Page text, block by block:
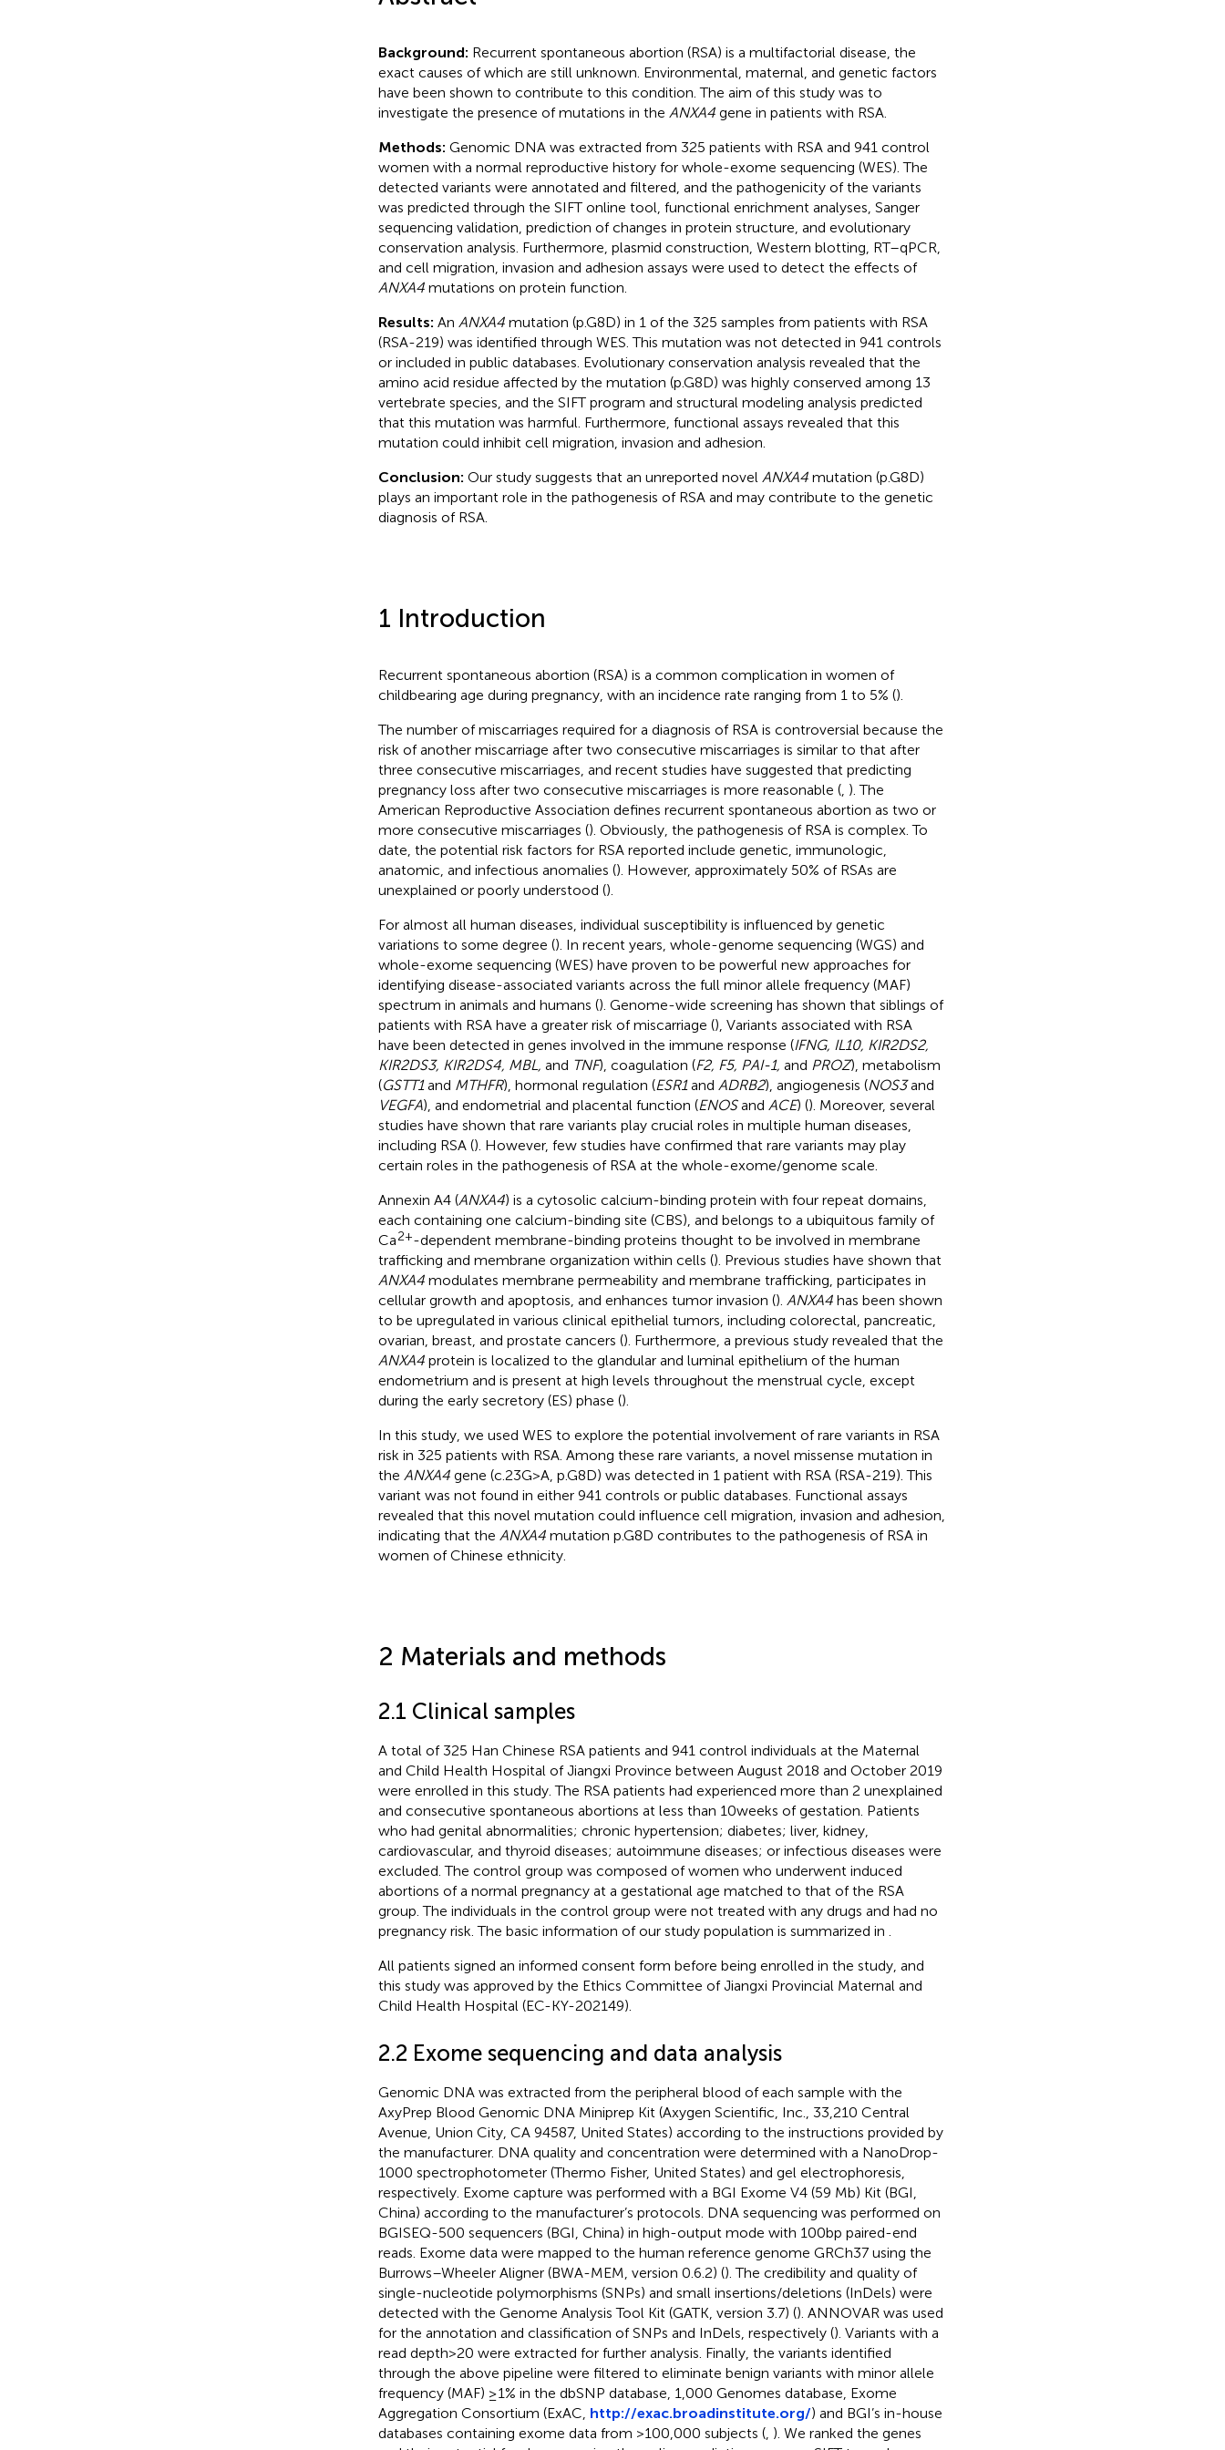
Background: Recurrent spontaneous abortion (RSA) is a multifactorial disease, the
exact causes of which are still unknown. Environmental, maternal, and genetic factors
have been shown to contribute to this condition. The aim of this study was to
investigate the presence of mutations in the ANXA4gene in patients with RSA.
Methods: Genomic DNA was extracted from 325 patients with RSA and 941 control
women with a normal reproductive history for whole-exome sequencing (WES). The
detected variants were annotated and filtered, and the pathogenicity of the variants
was predicted through the SIFT online tool, functional enrichment analyses, Sanger
sequencing validation, prediction of changes in protein structure, and evolutionary
conservation analysis. Furthermore, plasmid construction, Western blotting, RT–qPCR,
and cell migration, invasion and adhesion assays were used to detect the effects of
ANXA4mutations on protein function.
Results: An ANXA4mutation (p.G8D) in 1 of the 325 samples from patients with RSA
(RSA-219) was identified through WES. This mutation was not detected in 941 controls
or included in public databases. Evolutionary conservation analysis revealed that the
amino acid residue affected by the mutation (p.G8D) was highly conserved among 13
vertebrate species, and the SIFT program and structural modeling analysis predicted
that this mutation was harmful. Furthermore, functional assays revealed that this
mutation could inhibit cell migration, invasion and adhesion.
Conclusion: Our study suggests that an unreported novel ANXA4mutation (p.G8D)
plays an important role in the pathogenesis of RSA and may contribute to the genetic
diagnosis of RSA.
1 Introduction
Recurrent spontaneous abortion (RSA) is a common complication in women of
childbearing age during pregnancy, with an incidence rate ranging from 1 to 5% ().
The number of miscarriages required for a diagnosis of RSA is controversial because the
risk of another miscarriage after two consecutive miscarriages is similar to that after
three consecutive miscarriages, and recent studies have suggested that predicting
pregnancy loss after two consecutive miscarriages is more reasonable (, ). The
American Reproductive Association defines recurrent spontaneous abortion as two or
more consecutive miscarriages (). Obviously, the pathogenesis of RSA is complex. To
date, the potential risk factors for RSA reported include genetic, immunologic,
anatomic, and infectious anomalies (). However, approximately 50% of RSAs are
unexplained or poorly understood ().
For almost all human diseases, individual susceptibility is influenced by genetic
variations to some degree (). In recent years, whole-genome sequencing (WGS) and
whole-exome sequencing (WES) have proven to be powerful new approaches for
identifying disease-associated variants across the full minor allele frequency (MAF)
spectrum in animals and humans (). Genome-wide screening has shown that siblings of
patients with RSA have a greater risk of miscarriage (), Variants associated with RSA
have been detected in genes involved in the immune response (IFNG, IL10, KIR2DS2,
KIR2DS3, KIR2DS4, MBL, and TNF), coagulation (F2, F5, PAI-1, and PROZ), metabolism
(GSTT1and MTHFR), hormonal regulation (ESR1and ADRB2), angiogenesis (NOS3and
VEGFA), and endometrial and placental function (ENOSand ACE) (). Moreover, several
studies have shown that rare variants play crucial roles in multiple human diseases,
including RSA (). However, few studies have confirmed that rare variants may play
certain roles in the pathogenesis of RSA at the whole-exome/genome scale.
Annexin A4 (ANXA4) is a cytosolic calcium-binding protein with four repeat domains,
each containing one calcium-binding site (CBS), and belongs to a ubiquitous family of
Ca2+-dependent membrane-binding proteins thought to be involved in membrane
trafficking and membrane organization within cells (). Previous studies have shown that
ANXA4modulates membrane permeability and membrane trafficking, participates in
cellular growth and apoptosis, and enhances tumor invasion (). ANXA4has been shown
to be upregulated in various clinical epithelial tumors, including colorectal, pancreatic,
ovarian, breast, and prostate cancers (). Furthermore, a previous study revealed that the
ANXA4protein is localized to the glandular and luminal epithelium of the human
endometrium and is present at high levels throughout the menstrual cycle, except
during the early secretory (ES) phase ().
In this study, we used WES to explore the potential involvement of rare variants in RSA
risk in 325 patients with RSA. Among these rare variants, a novel missense mutation in
the ANXA4gene (c.23G > A, p.G8D) was detected in 1 patient with RSA (RSA-219). This
variant was not found in either 941 controls or public databases. Functional assays
revealed that this novel mutation could influence cell migration, invasion and adhesion,
indicating that the ANXA4mutation p.G8D contributes to the pathogenesis of RSA in
women of Chinese ethnicity.
2 Materials and methods
2.1 Clinical samples
A total of 325 Han Chinese RSA patients and 941 control individuals at the Maternal
and Child Health Hospital of Jiangxi Province between August 2018 and October 2019
were enrolled in this study. The RSA patients had experienced more than 2 unexplained
and consecutive spontaneous abortions at less than 10 weeks of gestation. Patients
who had genital abnormalities; chronic hypertension; diabetes; liver, kidney,
cardiovascular, and thyroid diseases; autoimmune diseases; or infectious diseases were
excluded. The control group was composed of women who underwent induced
abortions of a normal pregnancy at a gestational age matched to that of the RSA
group. The individuals in the control group were not treated with any drugs and had no
pregnancy risk. The basic information of our study population is summarized in
All patients signed an informed consent form before being enrolled in the study, and
this study was approved by the Ethics Committee of Jiangxi Provincial Maternal and
Child Health Hospital (EC-KY-202149).
2.2 Exome sequencing and data analysis
Genomic DNA was extracted from the peripheral blood of each sample with the
AxyPrep Blood Genomic DNA Miniprep Kit (Axygen Scientific, Inc., 33,210 Central
Avenue, Union City, CA 94587, United States) according to the instructions provided by
the manufacturer. DNA quality and concentration were determined with a NanoDrop-
1000 spectrophotometer (Thermo Fisher, United States) and gel electrophoresis,
respectively. Exome capture was performed with a BGI Exome V4 (59 Mb) Kit (BGI,
China) according to the manufacturer’s protocols. DNA sequencing was performed on
BGISEQ-500 sequencers (BGI, China) in high-output mode with 100 bp paired-end
reads. Exome data were mapped to the human reference genome GRCh37 using the
Burrows–Wheeler Aligner (BWA-MEM, version 0.6.2) (). The credibility and quality of
single-nucleotide polymorphisms (SNPs) and small insertions/deletions (InDels) were
detected with the Genome Analysis Tool Kit (GATK, version 3.7) (). ANNOVAR was used
for the annotation and classification of SNPs and InDels, respectively (). Variants with a
read depth > 20 were extracted for further analysis. Finally, the variants identified
through the above pipeline were filtered to eliminate benign variants with minor allele
frequency (MAF) ≥1% in the dbSNP database, 1,000 Genomes database, Exome
Aggregation Consortium (ExAC, http://exac.broadinstitute.org/) and BGI’s in-house
databases containing exome data from >100,000 subjects (, ). We ranked the genes